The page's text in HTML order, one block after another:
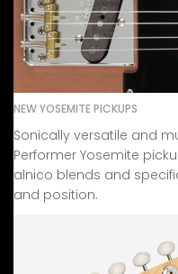
NEW YOSEMITE PICKUPS
Sonically versatile and
Performer Yosemite
alnico blends and
and position.